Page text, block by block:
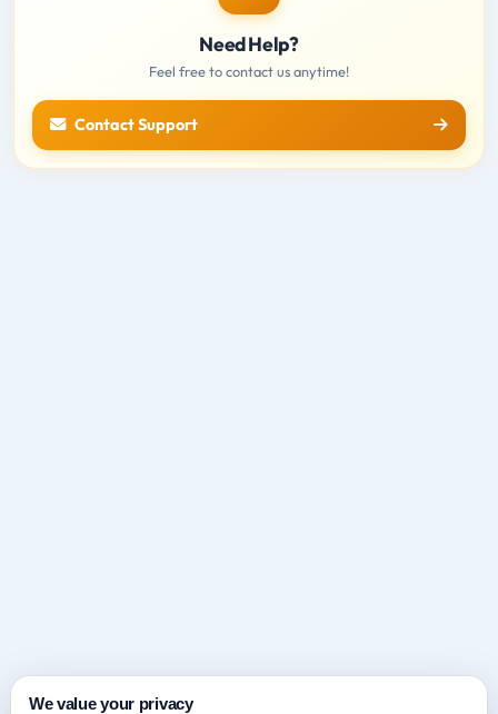
Need Help?
Feel free to contact us anytime!
Contact Support
We value your privacy